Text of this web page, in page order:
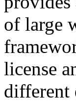
of large
license
different